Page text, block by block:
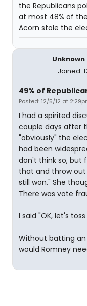
the Republicans
at most 48% of
Acorn stole the
Unknown
Joined:
49% of
Posted: 12/5/12 at
I had a spirited
couple days after
"obviously" the
had been
don't think so, but
that and throw
still won." She
There was vote
I said "OK, let's
Without batting an
would Romney